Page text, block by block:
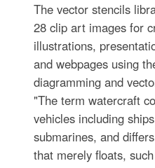
The vector stencils
28 clip art images for
illustrations,
and webpages using
diagramming and
"The term watercraft
vehicles including
submarines, and
that merely floats,